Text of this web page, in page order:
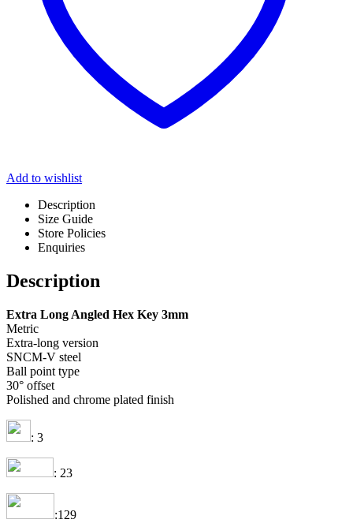
Add to wishlist
Description
Size Guide
Store Policies
Enquiries
Description
Extra Long Angled Hex Key 3mm
Metric
Extra-long version
SNCM-V steel
Ball point type
30° offset
Polished and chrome plated finish
: 3
: 23
:129